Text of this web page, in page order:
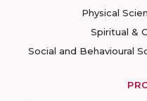
Physical
Spiritual &
Social and Behavioural